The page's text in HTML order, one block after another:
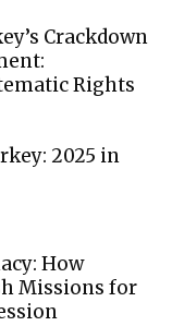
Crackdown
Rights
2025 in
How
Missions for